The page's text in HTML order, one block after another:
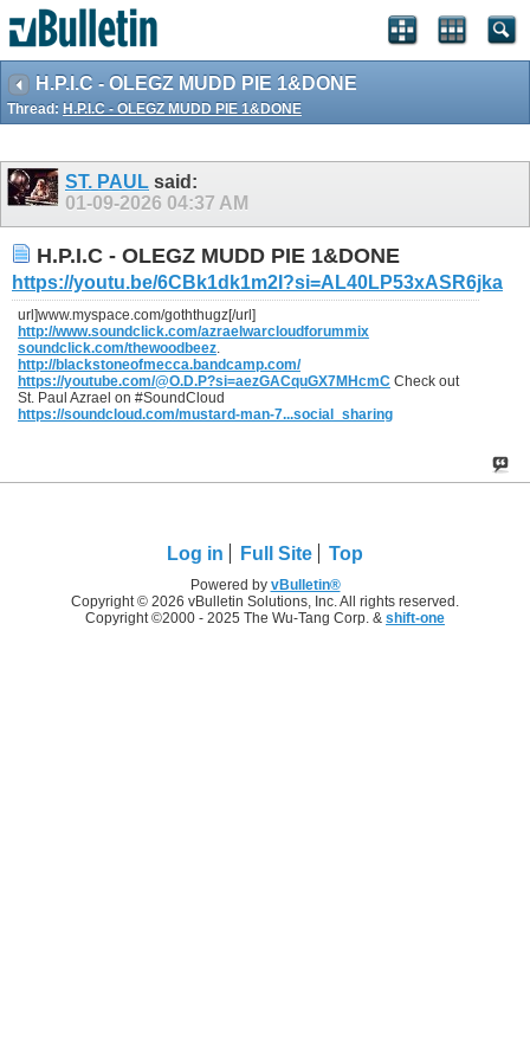
H.P.I.C - OLEGZ MUDD PIE 1&DONE
Thread: H.P.I.C - OLEGZ MUDD PIE 1&DONE
ST. PAUL said:
01-09-2026 04:37 AM
H.P.I.C - OLEGZ MUDD PIE 1&DONE
https://youtu.be/6CBk1dk1m2I?si=AL40LP53xASR6jka
url]www.myspace.com/goththugz[/url]
http://www.soundclick.com/azraelwarcloudforummix
soundclick.com/thewoodbeez.
http://blackstoneofmecca.bandcamp.com/
https://youtube.com/@O.D.P?si=aezGACquGX7MHcmC Check out
St. Paul Azrael on #SoundCloud
https://soundcloud.com/mustard-man-7...social_sharing
Log in Full Site Top
Powered by vBulletin®
Copyright © 2026 vBulletin Solutions, Inc. All rights reserved.
Copyright ©2000 - 2025 The Wu-Tang Corp. & shift-one